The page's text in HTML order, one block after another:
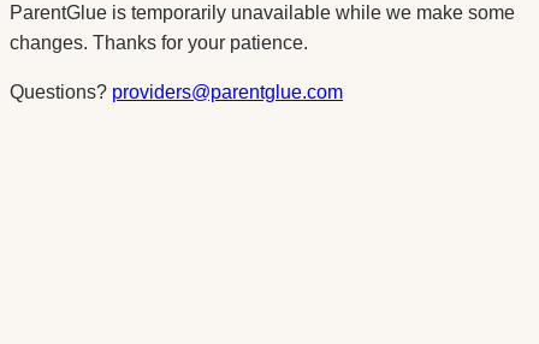
ParentGlue is temporarily unavailable while we make some
changes. Thanks for your patience.
Questions? providers@parentglue.com